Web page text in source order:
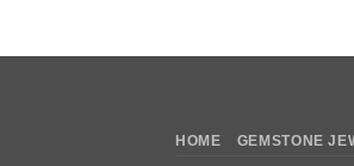
HOME GEMSTONE